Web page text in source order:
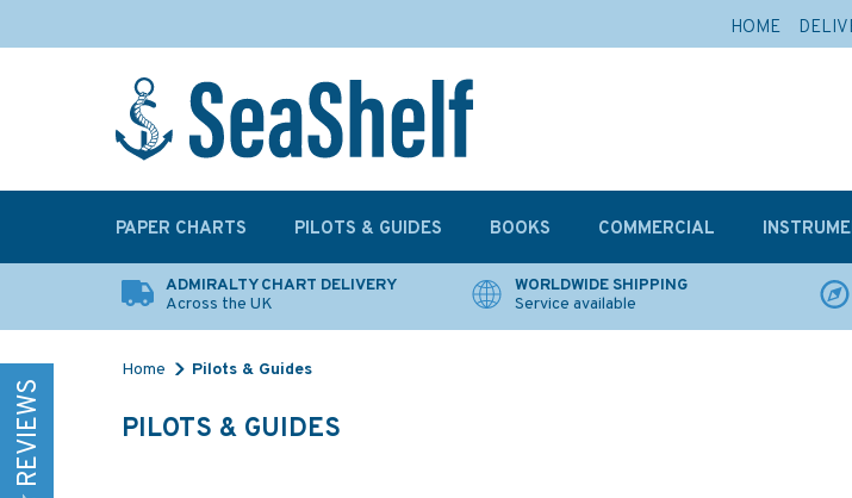
ADMIRALTY CHART DELIVERY
Across the UK
WORLDWIDE SHIPPING
Service available
Home Pilots & Guides
PILOTS & GUIDES
REVIEWS
PAPER CHARTS PILOTS & GUIDES BOOKS COMMERCIAL
HOME